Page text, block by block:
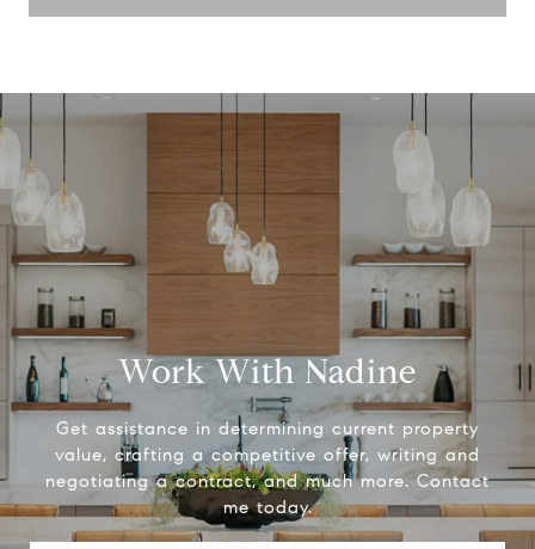
Work With Nadine
Get assistance in determining current property
value, crafting a competitive offer, writing and
negotiating a contract, and much more. Contact
me today.